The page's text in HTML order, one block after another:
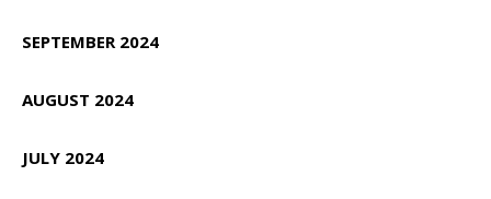
SEPTEMBER 2024
AUGUST 2024
JULY 2024